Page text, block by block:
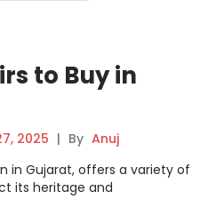
to Buy in
2025 | By Anuj
in Gujarat, offers a variety of
its heritage and